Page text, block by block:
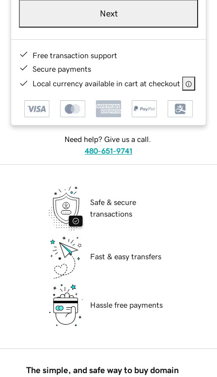
Next
Free transaction support
Secure payments
Local currency available in cart at checkout
Need help? Give us a call.
480-651-9741
Safe & secure
transactions
Fast & easy transfers
Hassle free payments
The simple, and safe way to buy domain